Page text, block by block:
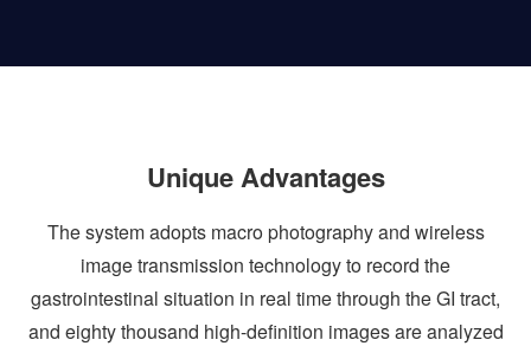
Unique Advantages
The system adopts macro photography and wireless
image transmission technology to record the
gastrointestinal situation in real time through the GI tract,
and eighty thousand high-definition images are analyzed